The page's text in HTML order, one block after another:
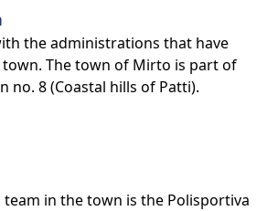
the administrations that have
town. The town of Mirto is part of
no. 8 (Coastal hills of Patti).
in the town is the Polisportiva